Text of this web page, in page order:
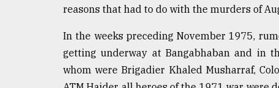
reasons that had to do with the murders of
In the weeks preceding November 1975,
getting underway at Bangabhaban and in
whom were Brigadier Khaled Musharraf,